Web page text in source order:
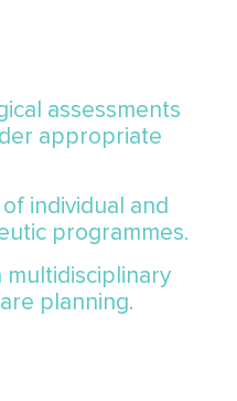
assessments
appropriate
individual and
programmes.
multidisciplinary
planning.